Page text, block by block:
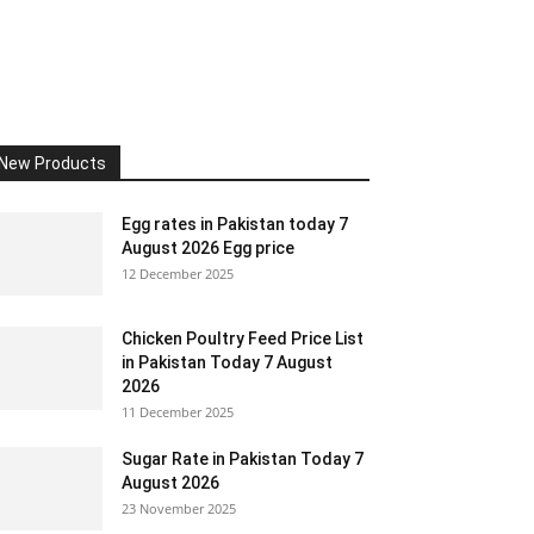
New Products
Egg rates in Pakistan today 7
August 2026 Egg price
12 December 2025
Chicken Poultry Feed Price List
in Pakistan Today 7 August
2026
11 December 2025
Sugar Rate in Pakistan Today 7
August 2026
23 November 2025